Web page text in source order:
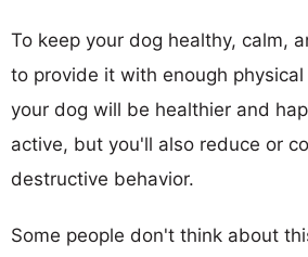
To keep your dog healthy, calm,
to provide it with enough
your dog will be healthier and
active, but you'll also reduce or
destructive behavior.
Some people don't think about